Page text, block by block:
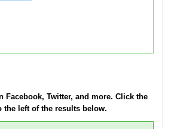
Facebook, Twitter, and more. Click the
left of the results below.